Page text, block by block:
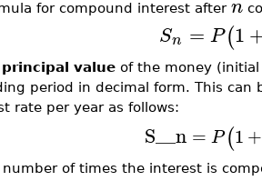
for compound interest after n
Sn = P(1
principal value of the money
period in decimal form. This
rate per year as follows:
S__n = P(1+
of times the interest is